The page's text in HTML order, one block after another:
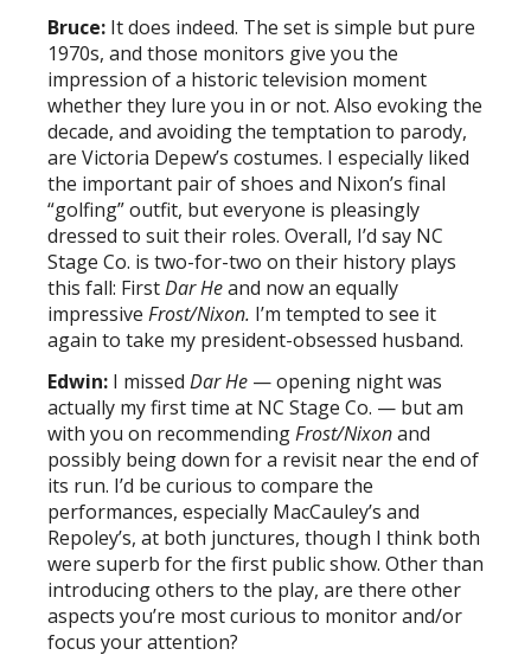
Bruce: It does indeed. The set is simple but pure
1970s, and those monitors give you the
impression of a historic television moment
whether they lure you in or not. Also evoking the
decade, and avoiding the temptation to parody,
are Victoria Depew’s costumes. I especially liked
the important pair of shoes and Nixon’s final
“golfing” outfit, but everyone is pleasingly
dressed to suit their roles. Overall, I’d say NC
Stage Co. is two-for-two on their history plays
this fall: FirstDar Heand now an equally
impressive Frost/Nixon. I’m tempted to see it
again to take my president-obsessed husband.
Edwin: I missed Dar He — opening night was
actually my first time at NC Stage Co. — but am
with you on recommendingFrost/Nixonand
possibly being down for a revisit near the end of
its run. I’d be curious to compare the
performances, especially MacCauley’s and
Repoley’s, at both junctures, though I think both
were superb for the first public show. Other than
introducing others to the play, are there other
aspects you’re most curious to monitor and/or
focus your attention?